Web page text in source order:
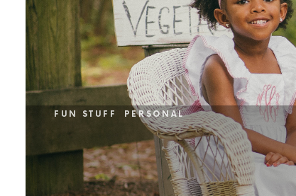
FUN STUFF PERSONAL